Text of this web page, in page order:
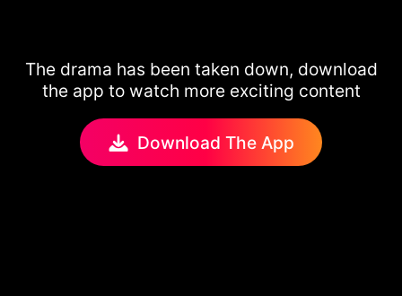
The drama has been taken down, download
the app to watch more exciting content
Download The App